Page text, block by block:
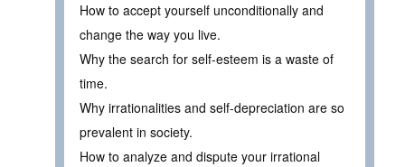
How to accept yourself unconditionally and
change the way you live.
Why the search for self-esteem is a waste of
time.
Why irrationalities and self-depreciation are so
prevalent in society.
How to analyze and dispute your irrational